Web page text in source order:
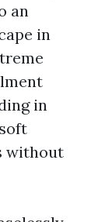
an
in
in
without